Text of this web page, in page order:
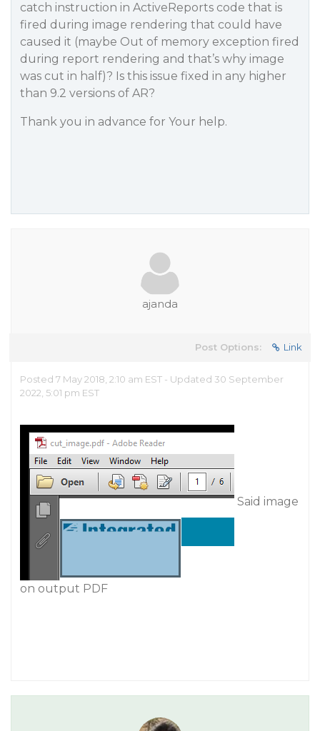
catch instruction in ActiveReports code that is
fired during image rendering that could have
caused it (maybe Out of memory exception fired
during report rendering and that’s why image
was cut in half)? Is this issue fixed in any higher
than 9.2 versions of AR?
Thank you in advance for Your help.
ajanda
Post Options: Link
Posted 7 May 2018, 2:10 am EST - Updated 30 September
2022, 5:01 pm EST
Said image
on output PDF